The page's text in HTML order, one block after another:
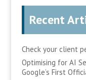
Recent
Check your client
Optimising for AI
Google’s First